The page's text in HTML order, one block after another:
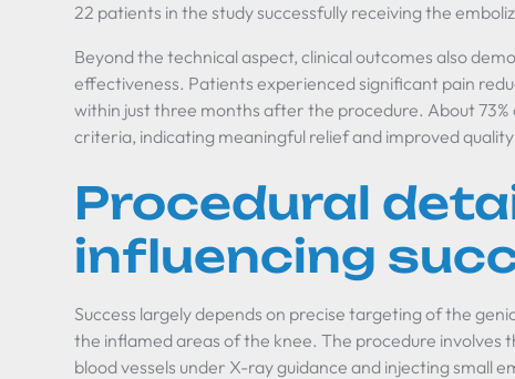
22 patients in the study successfully receiving the
Beyond the technical aspect, clinical outcomes also
effectiveness. Patients experienced significant pain
within just three months after the procedure. About
criteria, indicating meaningful relief and improved
Procedural
influencing
Success largely depends on precise targeting of the
the inflamed areas of the knee. The procedure
blood vessels under X-ray guidance and injecting small